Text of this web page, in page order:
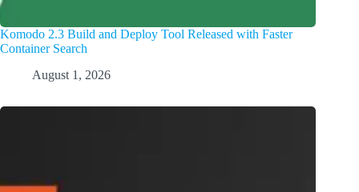
Komodo 2.3 Build and Deploy Tool Released with Faster
Container Search
August 1, 2026